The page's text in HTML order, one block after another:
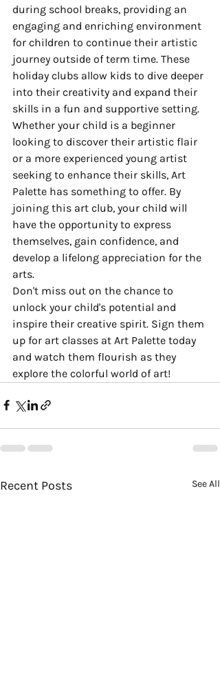
during school breaks, providing an
engaging and enriching environment
for children to continue their artistic
journey outside of term time. These
holiday clubs allow kids to dive deeper
into their creativity and expand their
skills in a fun and supportive setting.
Whether your child is a beginner
looking to discover their artistic flair
or a more experienced young artist
seeking to enhance their skills, Art
Palette has something to offer. By
joining this art club, your child will
have the opportunity to express
themselves, gain confidence, and
develop a lifelong appreciation for the
arts.
Don't miss out on the chance to
unlock your child's potential and
inspire their creative spirit. Sign them
up for art classes at Art Palette today
and watch them flourish as they
explore the colorful world of art!
Recent Posts See All